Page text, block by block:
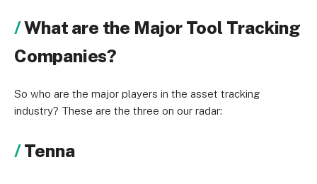
What are the Major Tool Tracking
Companies?
So who are the major players in the asset tracking
industry? These are the three on our radar:
Tenna